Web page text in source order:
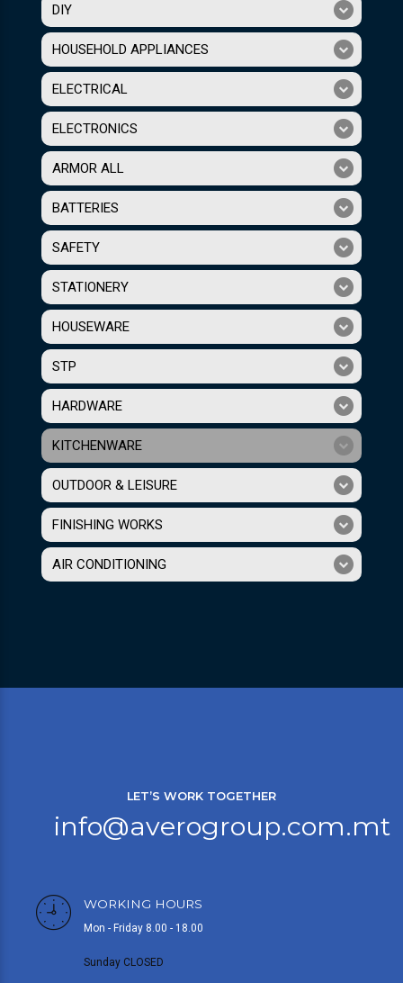
DIY
HOUSEHOLD APPLIANCES
ELECTRICAL
ELECTRONICS
ARMOR ALL
BATTERIES
SAFETY
STATIONERY
HOUSEWARE
STP
HARDWARE
KITCHENWARE
OUTDOOR & LEISURE
FINISHING WORKS
AIR CONDITIONING
LET’S WORK TOGETHER
info@averogroup.com.mt
WORKING HOURS
Mon - Friday 8.00 - 18.00
Sunday CLOSED